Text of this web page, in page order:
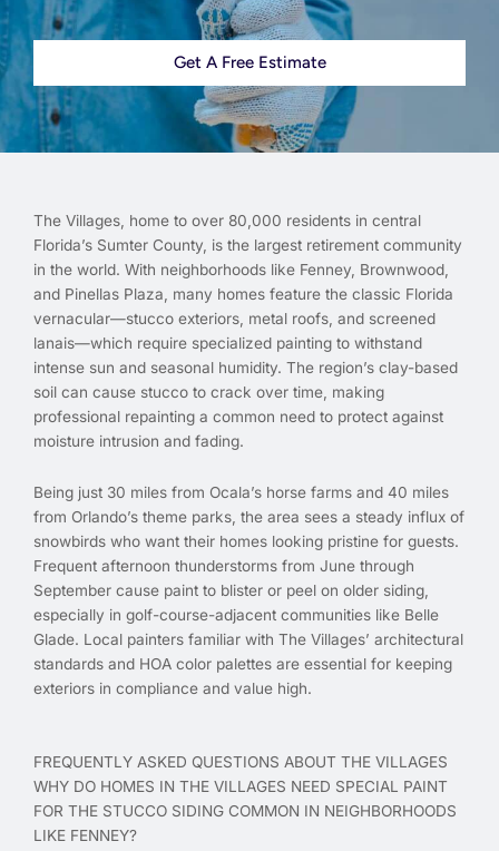
Get A Free Estimate
The Villages, home to over 80,000 residents in central
Florida’s Sumter County, is the largest retirement community
in the world. With neighborhoods like Fenney, Brownwood,
and Pinellas Plaza, many homes feature the classic Florida
vernacular—stucco exteriors, metal roofs, and screened
lanais—which require specialized painting to withstand
intense sun and seasonal humidity. The region’s clay-based
soil can cause stucco to crack over time, making
professional repainting a common need to protect against
moisture intrusion and fading.
Being just 30 miles from Ocala’s horse farms and 40 miles
from Orlando’s theme parks, the area sees a steady influx of
snowbirds who want their homes looking pristine for guests.
Frequent afternoon thunderstorms from June through
September cause paint to blister or peel on older siding,
especially in golf-course-adjacent communities like Belle
Glade. Local painters familiar with The Villages’ architectural
standards and HOA color palettes are essential for keeping
exteriors in compliance and value high.
FREQUENTLY ASKED QUESTIONS ABOUT THE VILLAGES
WHY DO HOMES IN THE VILLAGES NEED SPECIAL PAINT
FOR THE STUCCO SIDING COMMON IN NEIGHBORHOODS
LIKE FENNEY?